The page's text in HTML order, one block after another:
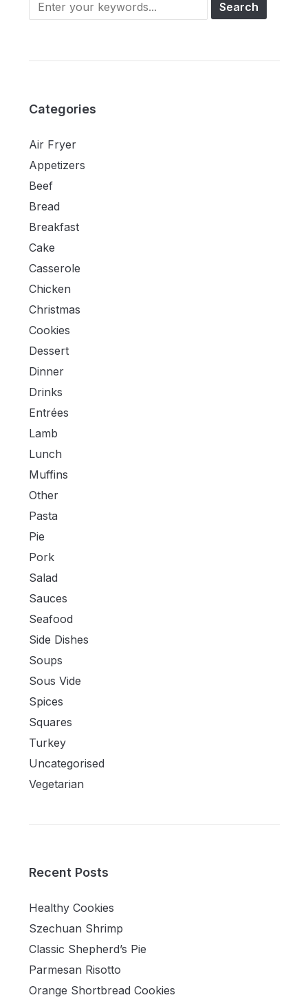
Categories
Air Fryer
Appetizers
Beef
Bread
Breakfast
Cake
Casserole
Chicken
Christmas
Cookies
Dessert
Dinner
Drinks
Entrées
Lamb
Lunch
Muffins
Other
Pasta
Pie
Pork
Salad
Sauces
Seafood
Side Dishes
Soups
Sous Vide
Spices
Squares
Turkey
Uncategorised
Vegetarian
Recent Posts
Healthy Cookies
Szechuan Shrimp
Classic Shepherd’s Pie
Parmesan Risotto
Orange Shortbread Cookies